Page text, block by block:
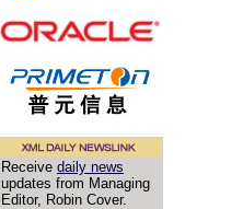
Receive daily news
updates from Managing
Editor, Robin Cover.